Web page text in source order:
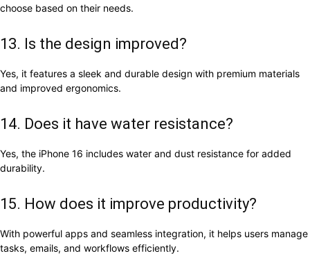
choose based on their needs.
13. Is the design improved?
Yes, it features a sleek and durable design with premium materials
and improved ergonomics.
14. Does it have water resistance?
Yes, the iPhone 16 includes water and dust resistance for added
durability.
15. How does it improve productivity?
With powerful apps and seamless integration, it helps users manage
tasks, emails, and workflows efficiently.